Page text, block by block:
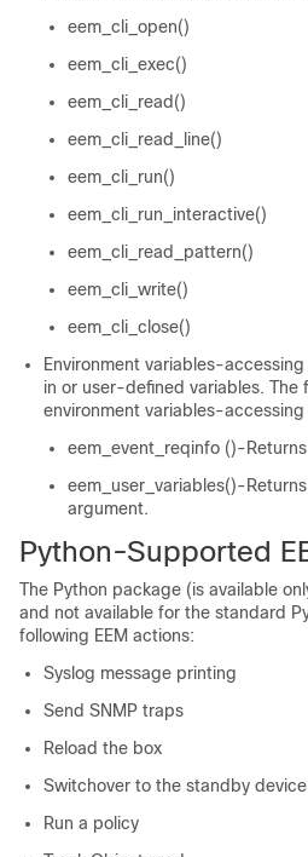
eem_cli_open()
eem_cli_exec()
eem_cli_read()
eem_cli_read_line()
eem_cli_run()
eem_cli_run_interactive()
eem_cli_read_pattern()
eem_cli_write()
eem_cli_close()
Environment variables-
in or user-defined variables. The
environment variables-accessing
eem_event_reqinfo ()-
eem_user_variables()-
argument.
Python-Supported
The Python package (is available
and not available for the standard
following EEM actions:
Syslog message printing
Send SNMP traps
Reload the box
Switchover to the standby device
Run a policy